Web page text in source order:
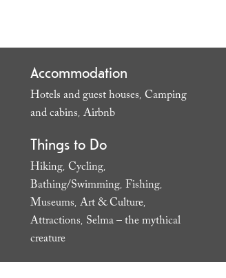
Accommodation
Hotels and guest houses, Camping
and cabins, Airbnb,
Things to Do
Hiking, Cycling,
Bathing/Swimming, Fishing,
Museums, Art & Culture,
Attractions, Selma – the mythical
creature,